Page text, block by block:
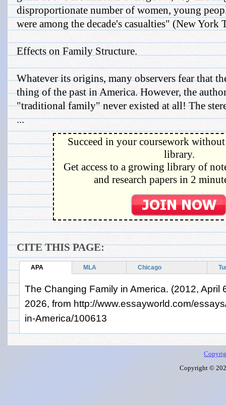
disproportionate number of women, young
were among the decade's casualties" (New
Effects on Family Structure.
Whatever its origins, many observers fear that
thing of the past in America. However, the
"traditional family" never existed at all! The
...
Succeed in your coursework
library.
Get access to a growing library of
and research papers in 2
CITE THIS PAGE:
APA MLA Chicago
The Changing Family in America. (2012, April
2026, from http://www.essayworld.com/
in-America/100613
Copyright ©